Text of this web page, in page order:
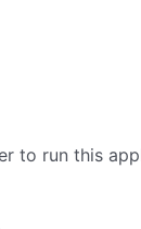
to run this